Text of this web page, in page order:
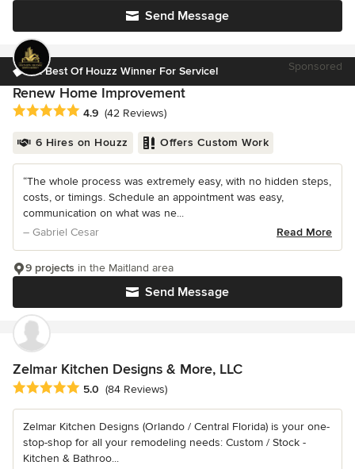
Send Message
3x Best Of Houzz Winner For Service! Sponsored
Renew Home Improvement
Average rating: 4.9 out of 5 stars
4.9 (42 Reviews)
6 Hires on Houzz Offers Custom Work
“The whole process was extremely easy, with no hidden steps,
costs, or timings. Schedule an appointment was easy,
communication on what was ne...
– Gabriel Cesar
Read More
Send Message
9 projects in the Maitland area
Zelmar Kitchen Designs & More, LLC
Average rating: 5 out of 5 stars
5.0 (84 Reviews)
Zelmar Kitchen Designs (Orlando / Central Florida) is your one-
stop-shop for all your remodeling needs: Custom / Stock -
Kitchen & Bathroo...